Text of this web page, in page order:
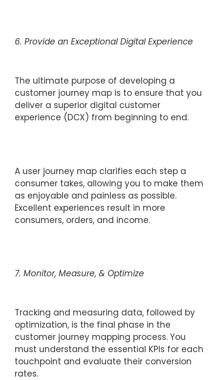
6. Provide an Exceptional Digital Experience
The ultimate purpose of developing a
customer journey map is to ensure that you
deliver a superior digital customer
experience (DCX) from beginning to end.
A user journey map clarifies each step a
consumer takes, allowing you to make them
as enjoyable and painless as possible.
Excellent experiences result in more
consumers, orders, and income.
7. Monitor, Measure, & Optimize
Tracking and measuring data, followed by
optimization, is the final phase in the
customer journey mapping process. You
must understand the essential KPIs for each
touchpoint and evaluate their conversion
rates.